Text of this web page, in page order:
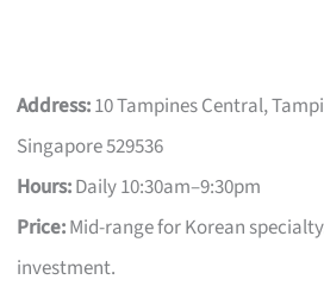
Address:10 Tampines Central,
Singapore 529536
Hours:Daily 10:30am–9:30pm
Price:Mid-range for Korean
investment.